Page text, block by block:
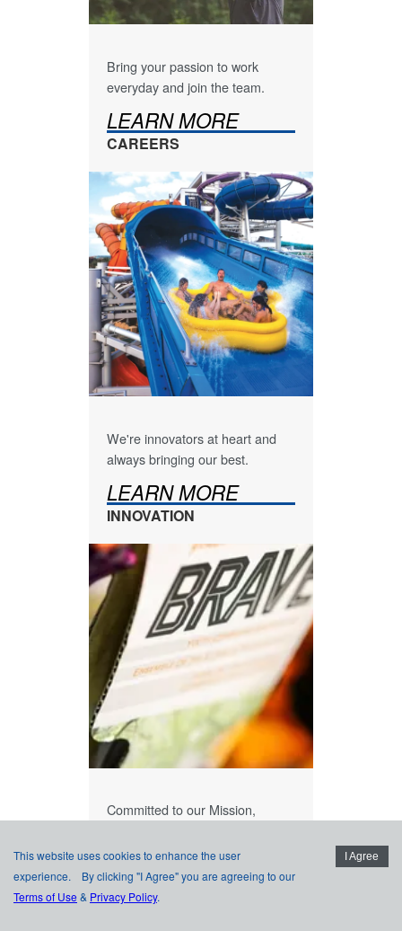
Bring your passion to work
everyday and join the team.
LEARN MORE
CAREERS
We're innovators at heart and
always bringing our best.
LEARN MORE
INNOVATION
Committed to our Mission,
LEARN MORE
PRINCIPLES
This website uses cookies to enhance the user
experience. By clicking "I Agree" you are agreeing to our
Terms of Use & Privacy Policy.
I Agree